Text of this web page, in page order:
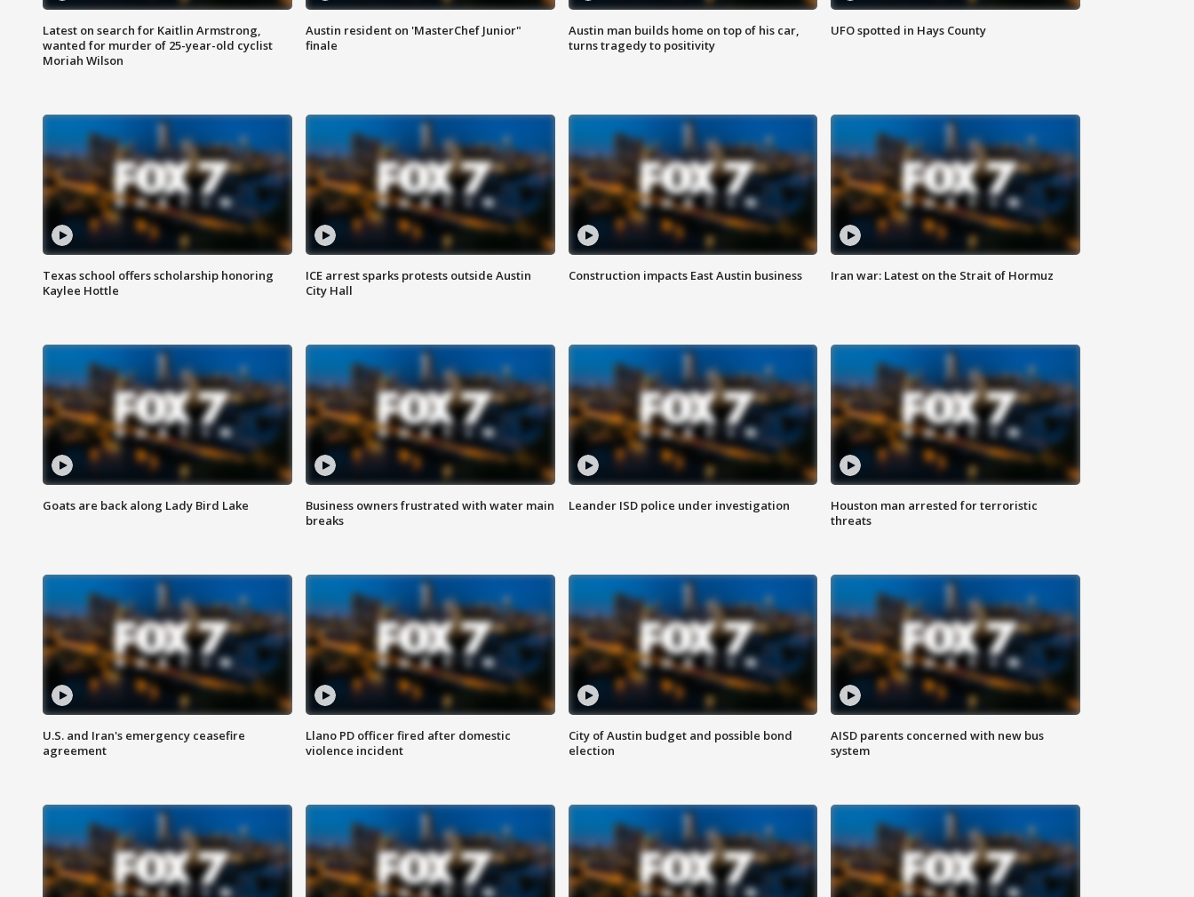
Latest on search for Kaitlin Armstrong,
wanted for murder of 25-year-old cyclist
Moriah Wilson
Austin resident on 'MasterChef Junior"
finale
Austin man builds home on top of his car,
turns tragedy to positivity
UFO spotted in Hays County
Texas school offers scholarship honoring
Kaylee Hottle
ICE arrest sparks protests outside Austin
City Hall
Construction impacts East Austin business Iran war: Latest on the Strait of Hormuz
Goats are back along Lady Bird Lake
Business owners frustrated with water main
breaks
Leander ISD police under investigation
Houston man arrested for terroristic
threats
U.S. and Iran's emergency ceasefire
agreement
Llano PD officer fired after domestic
violence incident
City of Austin budget and possible bond
election
AISD parents concerned with new bus
system